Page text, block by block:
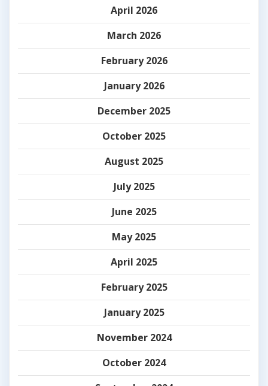
April 2026
March 2026
February 2026
January 2026
December 2025
October 2025
August 2025
July 2025
June 2025
May 2025
April 2025
February 2025
January 2025
November 2024
October 2024